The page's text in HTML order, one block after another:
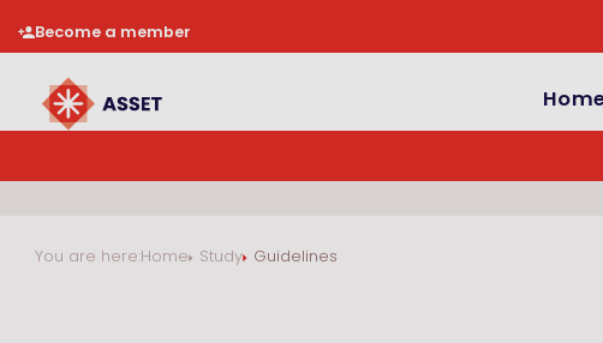
Become a member
You are here:Home Study Guidelines